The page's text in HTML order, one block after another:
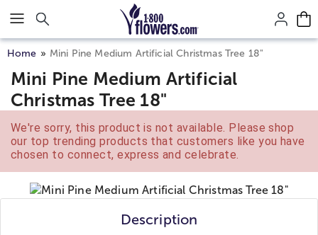
Click here to skip to main page content.
Home Mini Pine Medium Artificial Christmas Tree 18"
Mini Pine Medium Artificial
Christmas Tree 18"
We're sorry, this product is not available. Please shop
our top trending products that customers like you have
chosen to connect, express and celebrate.
Description